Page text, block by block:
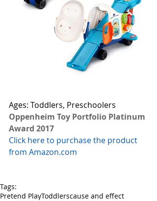
Ages: Toddlers, Preschoolers
Oppenheim Toy Portfolio Platinum
Award 2017
Click here to purchase the product
from Amazon.com
Tags:
Pretend PlayToddlerscause and effect